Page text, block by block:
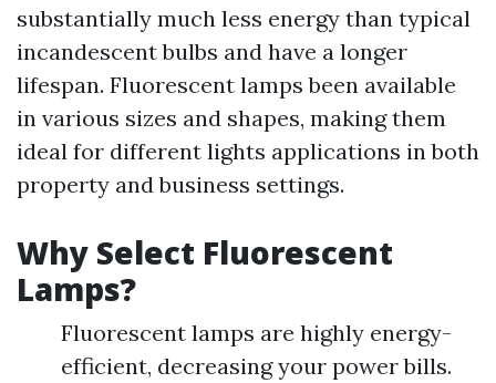
substantially much less energy than typical
incandescent bulbs and have a longer
lifespan. Fluorescent lamps been available
in various sizes and shapes, making them
ideal for different lights applications in both
property and business settings.
Why Select Fluorescent
Lamps?
Fluorescent lamps are highly energy-
efficient, decreasing your power bills.